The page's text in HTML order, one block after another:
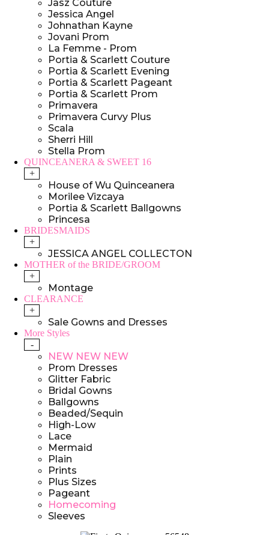
Jasz Couture
Jessica Angel
Johnathan Kayne
Jovani Prom
La Femme - Prom
Portia & Scarlett Couture
Portia & Scarlett Evening
Portia & Scarlett Pageant
Portia & Scarlett Prom
Primavera
Primavera Curvy Plus
Scala
Sherri Hill
Stella Prom
QUINCEANERA & SWEET 16
+
House of Wu Quinceanera
Morilee Vizcaya
Portia & Scarlett Ballgowns
Princesa
BRIDESMAIDS
+
JESSICA ANGEL COLLECTON
MOTHER of the BRIDE/GROOM
+
Montage
CLEARANCE
+
Sale Gowns and Dresses
More Styles
-
NEW NEW NEW
Prom Dresses
Glitter Fabric
Bridal Gowns
Ballgowns
Beaded/Sequin
High-Low
Lace
Mermaid
Plain
Prints
Plus Sizes
Pageant
Homecoming
Sleeves